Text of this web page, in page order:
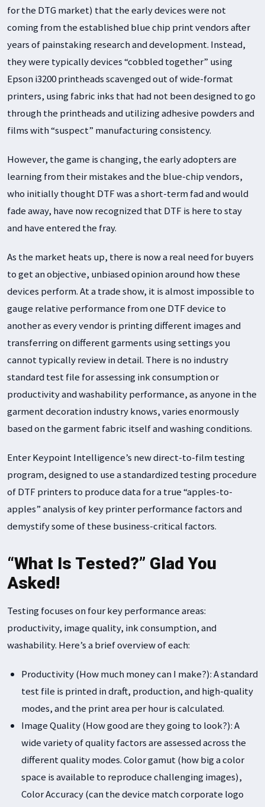
for the DTG market) that the early devices were not
coming from the established blue chip print vendors after
years of painstaking research and development. Instead,
they were typically devices “cobbled together” using
Epson i3200 printheads scavenged out of wide-format
printers, using fabric inks that had not been designed to go
through the printheads and utilizing adhesive powders and
films with “suspect” manufacturing consistency.
However, the game is changing, the early adopters are
learning from their mistakes and the blue-chip vendors,
who initially thought DTF was a short-term fad and would
fade away, have now recognized that DTF is here to stay
and have entered the fray.
As the market heats up, there is now a real need for buyers
to get an objective, unbiased opinion around how these
devices perform. At a trade show, it is almost impossible to
gauge relative performance from one DTF device to
another as every vendor is printing different images and
transferring on different garments using settings you
cannot typically review in detail. There is no industry
standard test file for assessing ink consumption or
productivity and washability performance, as anyone in the
garment decoration industry knows, varies enormously
based on the garment fabric itself and washing conditions.
Enter Keypoint Intelligence’s new direct-to-film testing
program, designed to use a standardized testing procedure
of DTF printers to produce data for a true “apples-to-
apples” analysis of key printer performance factors and
demystify some of these business-critical factors.
“What Is Tested?” Glad You
Asked!
Testing focuses on four key performance areas:
productivity, image quality, ink consumption, and
washability. Here’s a brief overview of each:
Productivity (How much money can I make?): A standard
test file is printed in draft, production, and high-quality
modes, and the print area per hour is calculated.
Image Quality (How good are they going to look?): A
wide variety of quality factors are assessed across the
different quality modes. Color gamut (how big a color
space is available to reproduce challenging images),
Color Accuracy (can the device match corporate logo